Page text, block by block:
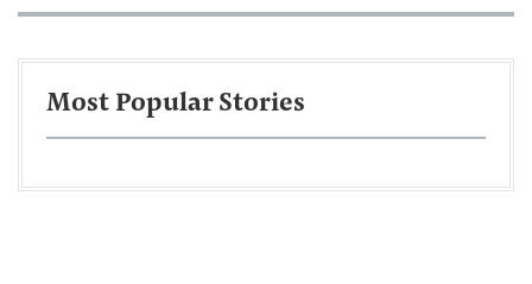
Most Popular Stories